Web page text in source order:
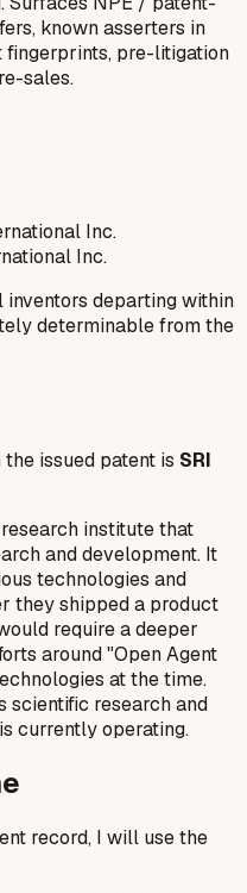
known asserters in
fingerprints, pre-litigation
sales.
Inc.
Inc.
inventors departing within
determinable from the
issued patent is SRI
institute that
and development. It
technologies and
they shipped a product
require a deeper
around "Open Agent
at the time.
scientific research and
currently operating.
record, I will use the